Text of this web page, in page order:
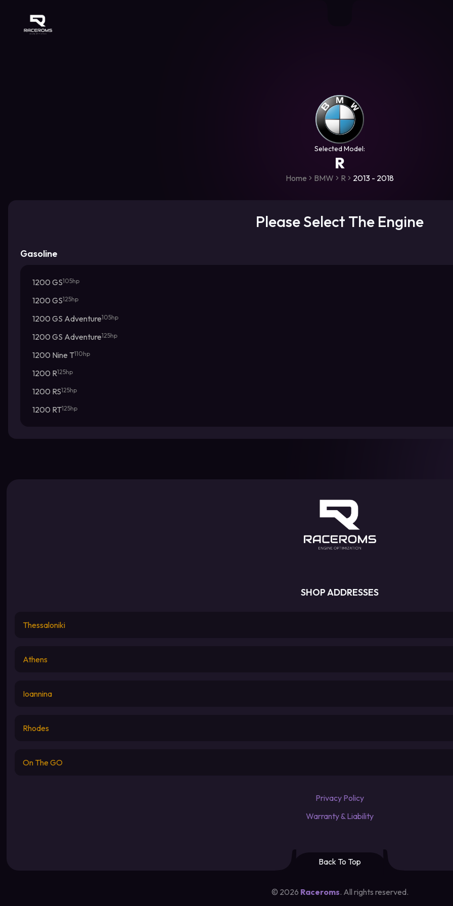
Raceroms
Selected Model:
R
Home BMW R 2013 - 2018
Please Select The Engine
Gasoline
1200 GS105hp
1200 GS125hp
1200 GS Adventure105hp
1200 GS Adventure125hp
1200 Nine T110hp
1200 R125hp
1200 RS125hp
1200 RT125hp
SHOP ADDRESSES
Thessaloniki
Athens
Ioannina
Rhodes
On The GO
Privacy Policy
Warranty & Liability
Back To Top
© 2026 Raceroms. All rights reserved.